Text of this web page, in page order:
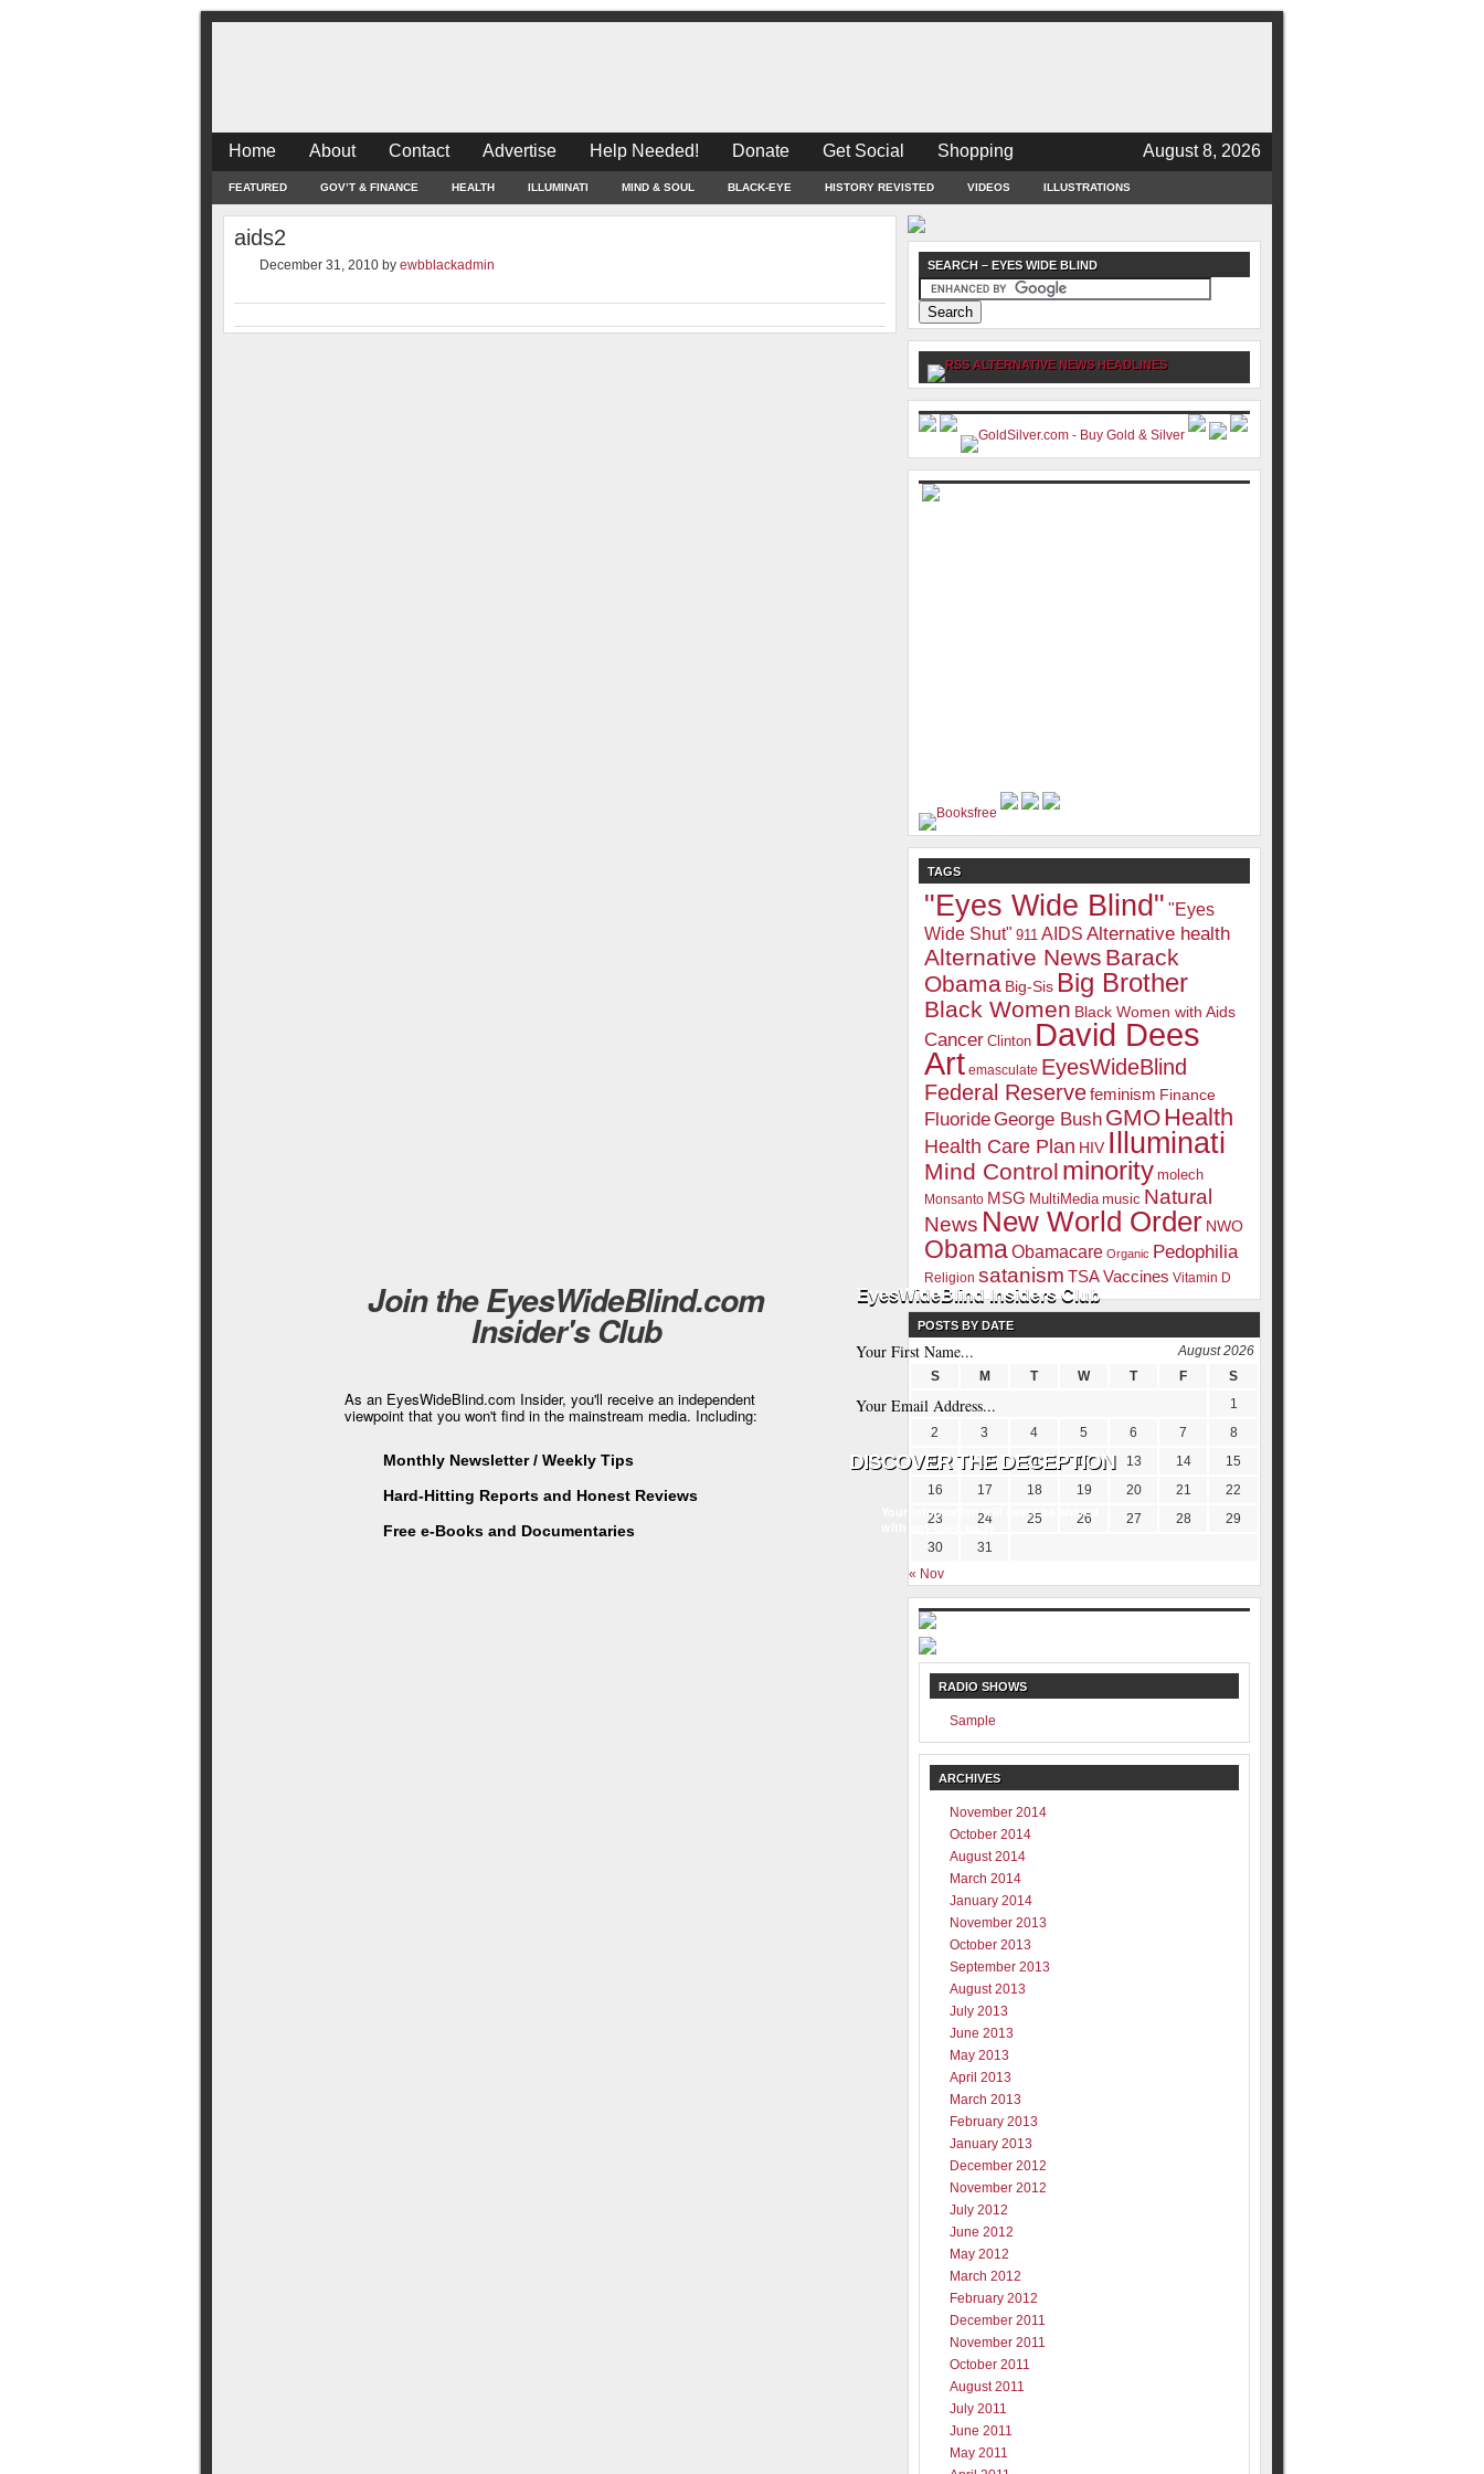
Join the EyesWideBlind.com
Insider's Club
As an EyesWideBlind.com Insider, you'll receive an independent
viewpoint that you won't find in the mainstream media. Including:
Monthly Newsletter / Weekly Tips
Hard-Hitting Reports and Honest Reviews
Free e-Books and Documentaries
EyesWideBlind Insiders Club
Your information will never be shared
with any third party
Home About Contact Advertise Help Needed! Donate Get Social Shopping August 8, 2026
FEATURED GOV’T & FINANCE HEALTH ILLUMINATI MIND & SOUL BLACK-EYE HISTORY REVISTED VIDEOS ILLUSTRATIONS
aids2
December 31, 2010 by ewbblackadmin SEARCH – EYES WIDE BLIND
ALTERNATIVE NEWS HEADLINES
TAGS
"Eyes Wide Blind" "Eyes
Wide Shut" 911 AIDS Alternative health
Alternative News Barack
Obama Big-Sis Big Brother
Black Women Black Women with Aids
Cancer Clinton David Dees
Art emasculate EyesWideBlind
Federal Reservefeminism Finance
FluorideGeorge Bush GMOHealth
Health Care Plan HIV Illuminati
Mind Control minority molech
Monsanto MSG MultiMedia music Natural
News New World Order NWO
ObamaObamacare Organic Pedophilia
Religion satanism TSAVaccines Vitamin D
POSTS BY DATE
August 2026
S
M T W T F
S
1
2
3 4 5 6 7
8
9
10 11 12 13 14
15
16
17 18 19 20 21
22
23
24 25 26 27 28
29
30
31
« Nov
RADIO SHOWS
Sample
ARCHIVES
November 2014
October 2014
August 2014
March 2014
January 2014
November 2013
October 2013
September 2013
August 2013
July 2013
June 2013
May 2013
April 2013
March 2013
February 2013
January 2013
December 2012
November 2012
July 2012
June 2012
May 2012
March 2012
February 2012
December 2011
November 2011
October 2011
August 2011
July 2011
June 2011
May 2011